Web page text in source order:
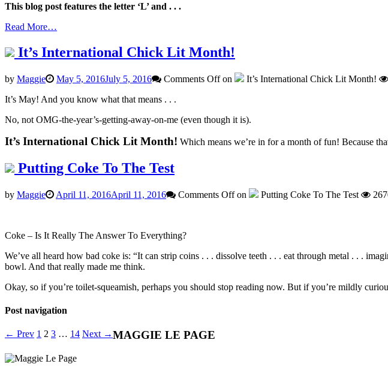
This blog post features the letter ‘L’ and . . .
Read More…
It’s International Chick Lit Month!
by Maggie May 5, 2016July 5, 2016 Comments Offon It’s International Chick Lit Month!
It’s May! And you know what that means . . .
No, not OMG-the-year’s-getting-away-on-me (even though it is).
It’s International Chick Lit Month! Which means we’re in for a month of fun! Because
Putting Coke To The Test
by Maggie April 11, 2016April 11, 2016 Comments Offon Putting Coke To The Test
Coke – Is It Really The Answer To Everything?
We’ve all heard how bad coke is: “It can strip coins . . . dissolve teeth . . . eat through metal . . .
bowl. And that really made me think.
Okay, so if you’re toilet-squeamish, perhaps you should stop reading now. But if you’re mildly
Post navigation
← Prev 1 2 3 … 14 Next →MAGGIE LE PAGE